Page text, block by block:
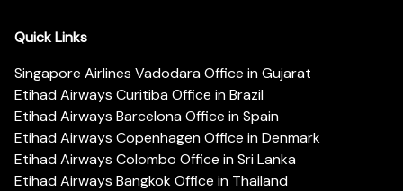
Quick Links
Singapore Airlines Vadodara Office in Gujarat
Etihad Airways Curitiba Office in Brazil
Etihad Airways Barcelona Office in Spain
Etihad Airways Copenhagen Office in Denmark
Etihad Airways Colombo Office in Sri Lanka
Etihad Airways Bangkok Office in Thailand